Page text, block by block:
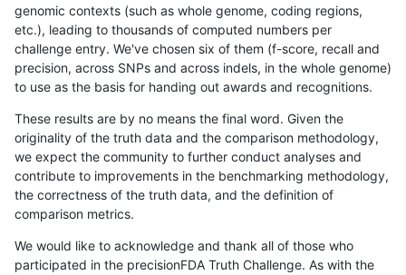
genomic contexts (such as whole genome, coding regions,
etc.), leading to thousands of computed numbers per
challenge entry. We've chosen six of them (f-score, recall and
precision, across SNPs and across indels, in the whole genome)
to use as the basis for handing out awards and recognitions.
These results are by no means the final word. Given the
originality of the truth data and the comparison methodology,
we expect the community to further conduct analyses and
contribute to improvements in the benchmarking methodology,
the correctness of the truth data, and the definition of
comparison metrics.
We would like to acknowledge and thank all of those who
participated in the precisionFDA Truth Challenge. As with the